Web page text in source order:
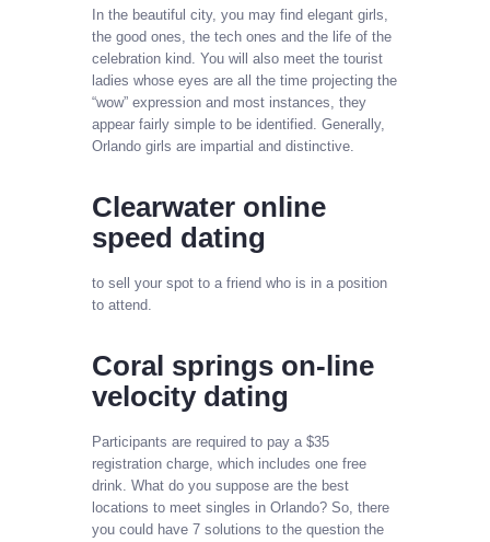
In the beautiful city, you may find elegant girls,
the good ones, the tech ones and the life of the
celebration kind. You will also meet the tourist
ladies whose eyes are all the time projecting the
“wow” expression and most instances, they
appear fairly simple to be identified. Generally,
Orlando girls are impartial and distinctive.
Clearwater online
speed dating
to sell your spot to a friend who is in a position
to attend.
Coral springs on-line
velocity dating
Participants are required to pay a $35
registration charge, which includes one free
drink. What do you suppose are the best
locations to meet singles in Orlando? So, there
you could have 7 solutions to the question the